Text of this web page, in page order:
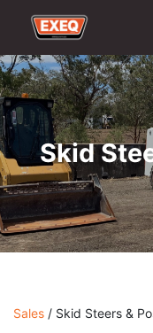
Home
Logistics
Skid
Sales / Skid Steers &